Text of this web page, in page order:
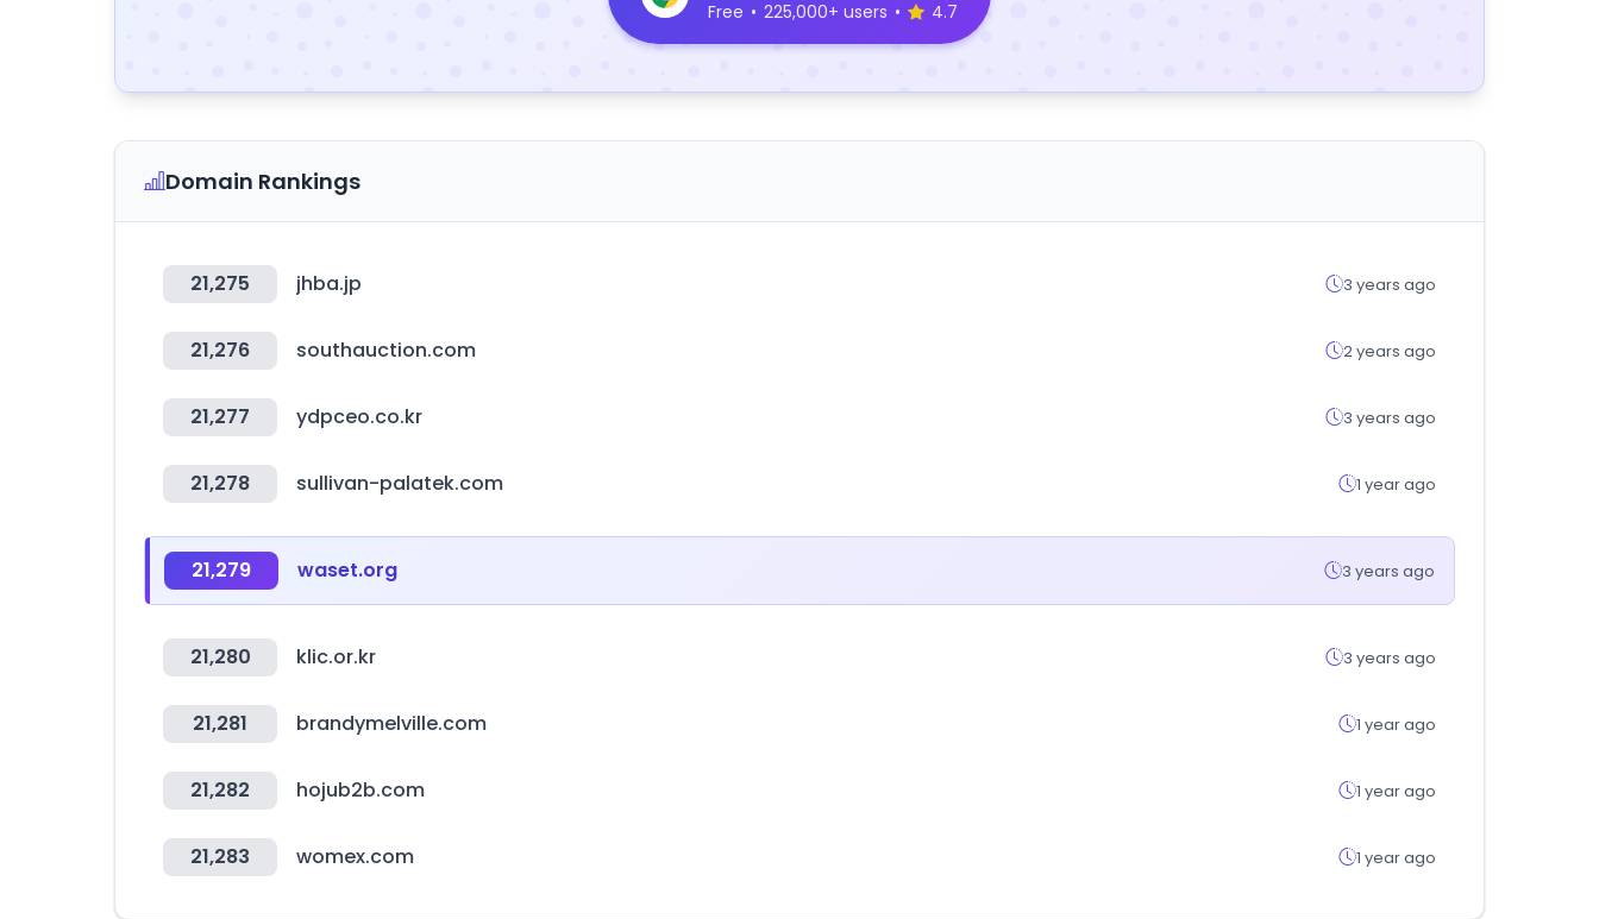
Free • 225,000+ users • 4.7
Domain Rankings
21,275 jhba.jp 3 years ago
21,276 southauction.com 2 years ago
21,277 ydpceo.co.kr 3 years ago
21,278 sullivan-palatek.com 1 year ago
21,279 waset.org 3 years ago
21,280 klic.or.kr 3 years ago
21,281 brandymelville.com 1 year ago
21,282 hojub2b.com 1 year ago
21,283 womex.com 1 year ago